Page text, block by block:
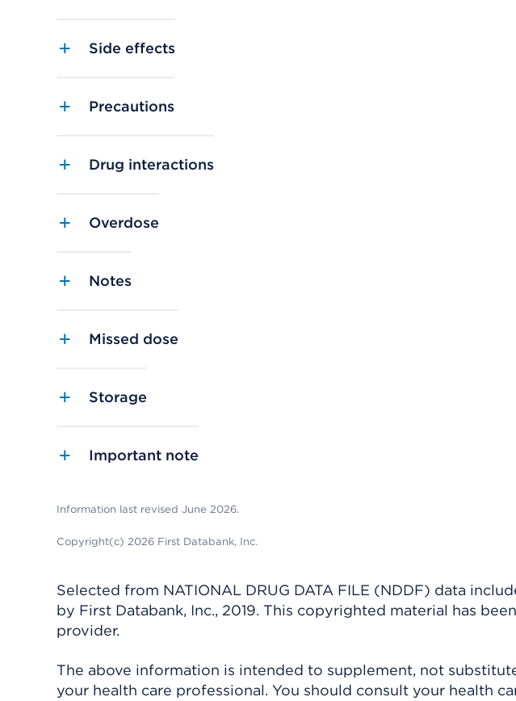
Side effects
Precautions
Drug interactions
Overdose
Notes
Missed dose
Storage
Important note
Information last revised June 2026.
Copyright(c) 2026 First Databank, Inc.
Selected from NATIONAL DRUG DATA FILE (NDDF) data
by First Databank, Inc., 2019. This copyrighted material has
provider.
The above information is intended to supplement, not
your health care professional. You should consult your health